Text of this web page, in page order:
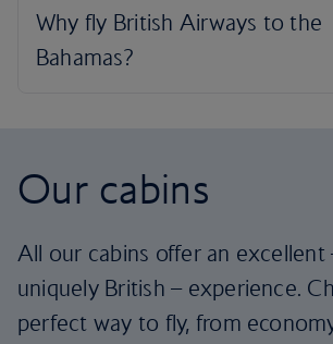
Our cabins
All our cabins offer an excellent
uniquely British – experience.
perfect way to fly, from